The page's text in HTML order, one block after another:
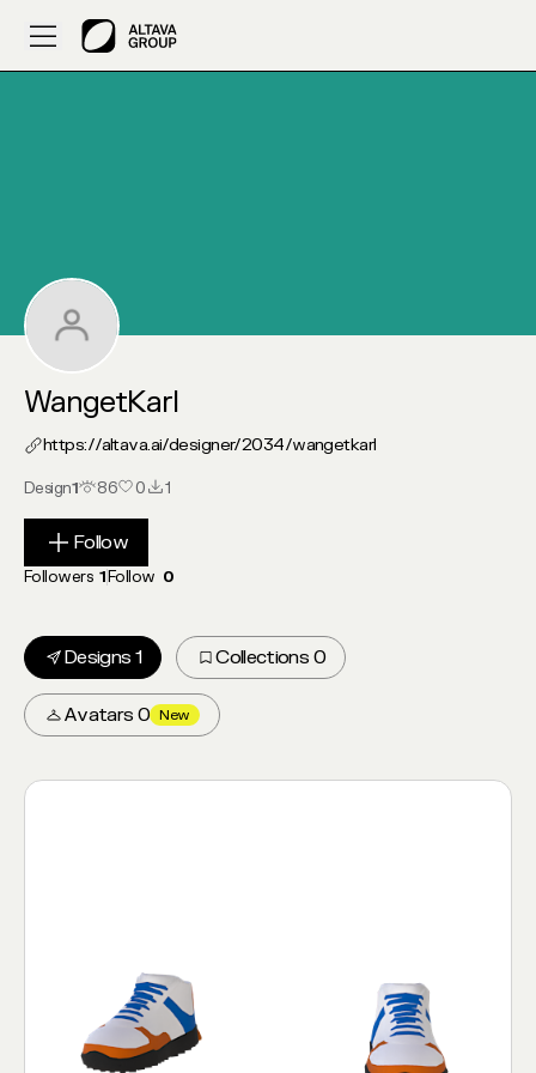
WangetKarl
https://altava.ai/designer/2034/wangetkarl
Design1 86 0 1
Follow
Follow
Followers 1 Follow 0
Designs 1 Collections 0
Avatars 0 New